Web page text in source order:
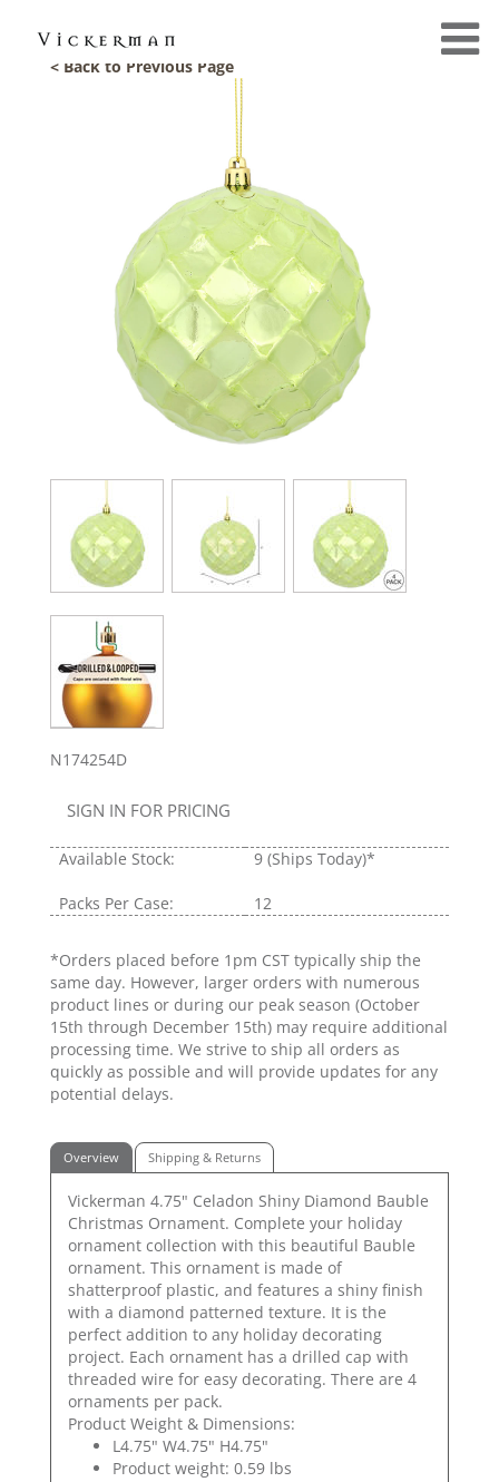
< Back to Previous Page
N174254D
SIGN IN FOR PRICING
Available Stock: 9 (Ships Today)*
Packs Per Case: 12
*Orders placed before 1pm CST typically ship the
same day. However, larger orders with numerous
product lines or during our peak season (October
15th through December 15th) may require additional
processing time. We strive to ship all orders as
quickly as possible and will provide updates for any
potential delays.
Overview Shipping & Returns
Vickerman 4.75" Celadon Shiny Diamond Bauble
Christmas Ornament. Complete your holiday
ornament collection with this beautiful Bauble
ornament. This ornament is made of
shatterproof plastic, and features a shiny finish
with a diamond patterned texture. It is the
perfect addition to any holiday decorating
project. Each ornament has a drilled cap with
threaded wire for easy decorating. There are 4
ornaments per pack.
Product Weight & Dimensions:
L4.75" W4.75" H4.75"
Product weight: 0.59 lbs